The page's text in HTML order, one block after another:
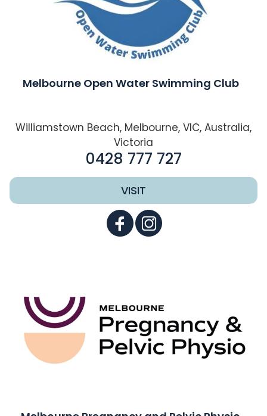
Melbourne Open Water Swimming Club
Williamstown Beach, Melbourne, VIC, Australia,
Victoria
0428 777 727
VISIT